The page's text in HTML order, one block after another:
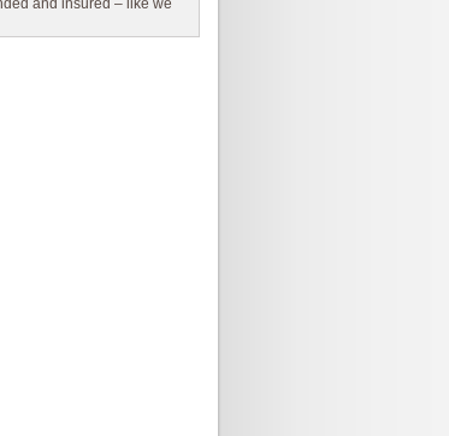
and insured – like we